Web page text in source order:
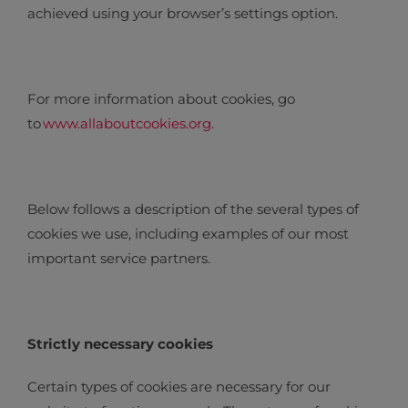
achieved using your browser’s settings option.
For more information about cookies, go
towww.allaboutcookies.org.
Below follows a description of the several types of
cookies we use, including examples of our most
important service partners.
Strictly necessary cookies
Certain types of cookies are necessary for our